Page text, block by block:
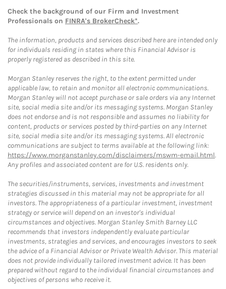
Check the background of our Firm and Investment
Professionals on FINRA's BrokerCheck*.
The information, products and services described here are intended only
for individuals residing in states where this Financial Advisor is
properly registered as described in this site.
Morgan Stanley reserves the right, to the extent permitted under
applicable law, to retain and monitor all electronic communications.
Morgan Stanley will not accept purchase or sale orders via any Internet
site, social media site and/or its messaging systems. Morgan Stanley
does not endorse and is not responsible and assumes no liability for
content, products or services posted by third-parties on any Internet
site, social media site and/or its messaging systems. All electronic
communications are subject to terms available at the following link:
https://www.morganstanley.com/disclaimers/mswm-email.html.
Any profiles and associated content are for U.S. residents only.
The securities/instruments, services, investments and investment
strategies discussed in this material may not be appropriate for all
investors. The appropriateness of a particular investment, investment
strategy or service will depend on an investor's individual
circumstances and objectives. Morgan Stanley Smith Barney LLC
recommends that investors independently evaluate particular
investments, strategies and services, and encourages investors to seek
the advice of a Financial Advisor or Private Wealth Advisor. This material
does not provide individually tailored investment advice. It has been
prepared without regard to the individual financial circumstances and
objectives of persons who receive it.